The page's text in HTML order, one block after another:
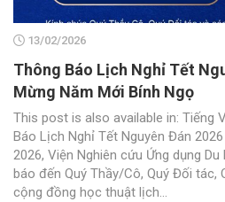
13/02/2026
Thông Báo Lịch Nghỉ Tết
Mừng Năm Mới Bính Ngọ
This post is also available in: Tiếng
Báo Lịch Nghỉ Tết Nguyên Đán
2026, Viện Nghiên cứu Ứng dụng
báo đến Quý Thầy/Cô, Quý Đối tác,
cộng đồng học thuật lịch...